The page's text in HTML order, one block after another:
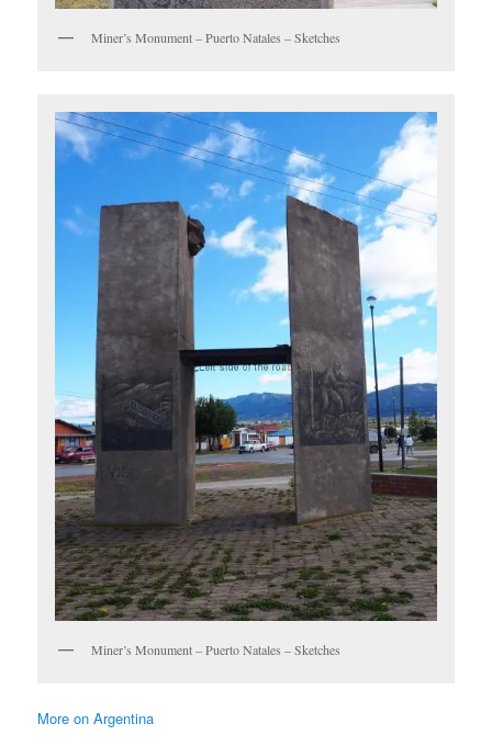
Miner’s Monument – Puerto Natales – Sketches
Miner’s Monument – Puerto Natales – Sketches
More on Argentina